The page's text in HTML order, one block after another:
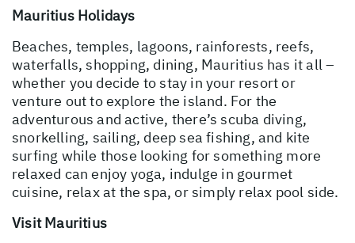
Mauritius Holidays
Beaches, temples, lagoons, rainforests, reefs,
waterfalls, shopping, dining, Mauritius has it all –
whether you decide to stay in your resort or
venture out to explore the island. For the
adventurous and active, there’s scuba diving,
snorkelling, sailing, deep sea fishing, and kite
surfing while those looking for something more
relaxed can enjoy yoga, indulge in gourmet
cuisine, relax at the spa, or simply relax pool side.
Visit Mauritius